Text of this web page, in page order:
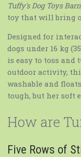
Tuffy's Dog Toys
toy that will bring
Designed for
dogs under 16 kg
is easy to toss and
outdoor activity,
washable and
tough, but her soft
How are
Five Rows of